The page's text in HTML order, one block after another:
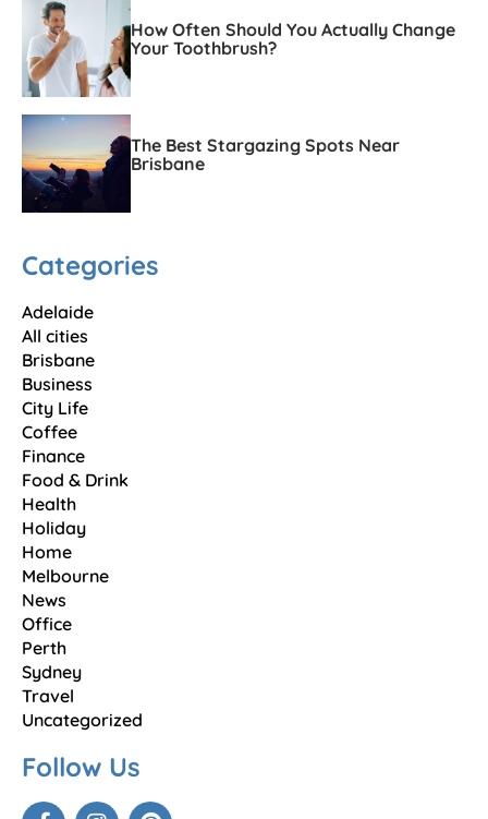
How Often Should You Actually Change
Your Toothbrush?
The Best Stargazing Spots Near
Brisbane
Categories
Adelaide
All cities
Brisbane
Business
City Life
Coffee
Finance
Food & Drink
Health
Holiday
Home
Melbourne
News
Office
Perth
Sydney
Travel
Uncategorized
Follow Us